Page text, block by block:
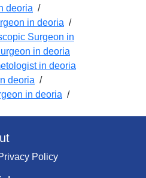
deoria /
in deoria /
Surgeon in
in deoria
in deoria
deoria /
in deoria /
Policy